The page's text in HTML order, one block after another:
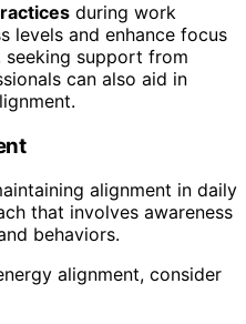
during work
levels and enhance focus
seeking support from
can also aid in
alignment in daily
that involves awareness
behaviors.
alignment, consider